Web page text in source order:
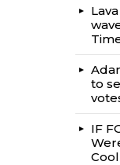
to
IF